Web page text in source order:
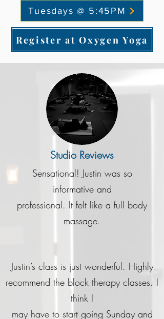
Tuesdays @ 5:45PM
Register at Oxygen Yoga
Studio Reviews
Sensational! Justin was so
informative and
professional. It felt like a full body
massage.
Justin’s class is just wonderful. Highly
recommend the block therapy classes. I
think I
may have to start going Sunday and